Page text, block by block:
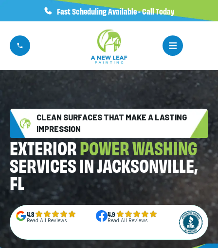
Fast Scheduling Available - Call Today
CLEAN SURFACES THAT MAKE A LASTING
IMPRESSION
EXTERIORPOWER WASHING
SERVICES IN JACKSONVILLE,
FL
4.8
Read All Reviews
4.9
Read All Reviews